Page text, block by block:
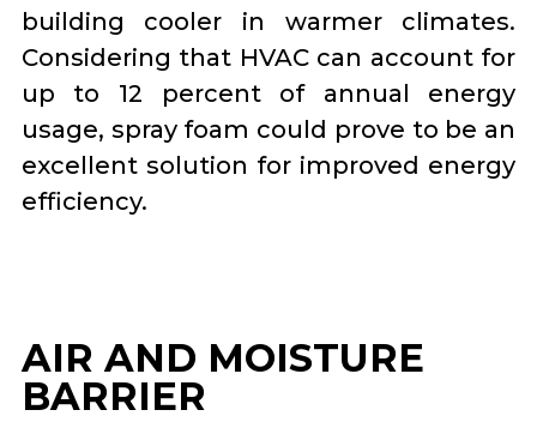
building cooler in warmer climates.
Considering that HVAC can account for
up to 12 percent of annual energy
usage, spray foam could prove to be an
excellent solution for improved energy
efficiency.
AIR AND MOISTURE
BARRIER